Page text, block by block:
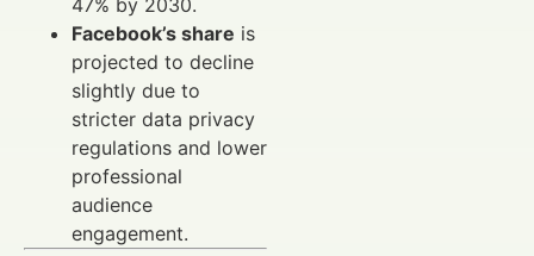
Facebook’s share is
projected to decline
slightly due to
stricter data privacy
regulations and lower
professional
audience
engagement.